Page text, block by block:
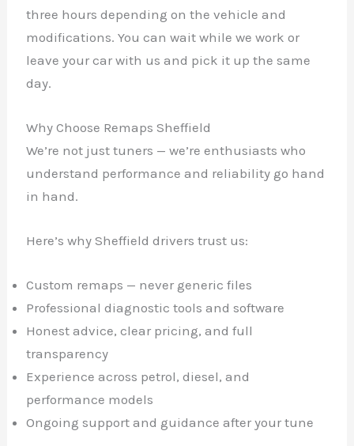
three hours depending on the vehicle and
modifications. You can wait while we work or
leave your car with us and pick it up the same
day.
Why Choose Remaps Sheffield
We’re not just tuners — we’re enthusiasts who
understand performance and reliability go hand
in hand.
Here’s why Sheffield drivers trust us:
Custom remaps — never generic files
Professional diagnostic tools and software
Honest advice, clear pricing, and full
transparency
Experience across petrol, diesel, and
performance models
Ongoing support and guidance after your tune